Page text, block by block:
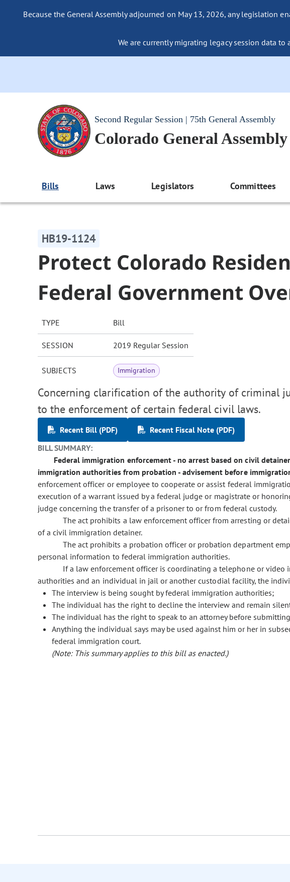
Because the General Assembly adjourned on May 13, 2026, any legislation
We are currently migrating legacy session data
Second Regular Session | 75th General Assembly
Colorado General Assembly
Bills Laws Legislators Committees
HB19-1124
Protect Colorado
Federal Government
TYPE Bill
SESSION 2019 Regular Session
SUBJECTS Immigration
Concerning clarification of the authority of criminal
to the enforcement of certain federal civil laws.
Recent Bill (PDF)
Recent Fiscal Note (PDF)
BILL SUMMARY:
Federal immigration enforcement - no arrest based on civil
immigration authorities from probation - advisement before
enforcement officer or employee to cooperate or assist federal
execution of a warrant issued by a federal judge or magistrate or
judge concerning the transfer of a prisoner to or from federal custody.
The act prohibits a law enforcement officer from arresting or
of a civil immigration detainer.
The act prohibits a probation officer or probation department
personal information to federal immigration authorities.
If a law enforcement officer is coordinating a telephone or
authorities and an individual in jail or another custodial facility, the
The interview is being sought by federal immigration authorities;
The individual has the right to decline the interview and remain
The individual has the right to speak to an attorney before
Anything the individual says may be used against him or her in
federal immigration court.
(Note: This summary applies to this bill as enacted.)